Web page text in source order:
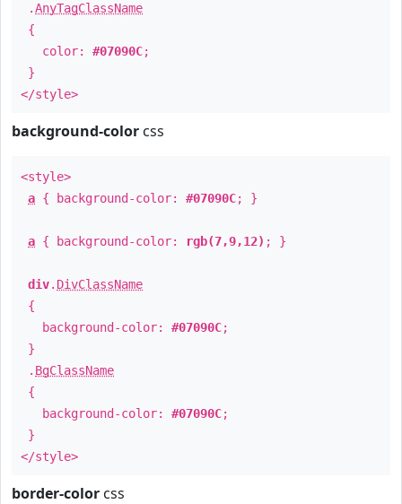
.AnyTagClassName
{
color: #07090C;
}
</style>
background-color css
<style>
a { background-color: #07090C; }
a { background-color: rgb(7,9,12) ; }
div. DivClassName
{
background-color: #07090C;
}
. BgClassName
{
background-color: #07090C;
}
</style>
border-color css